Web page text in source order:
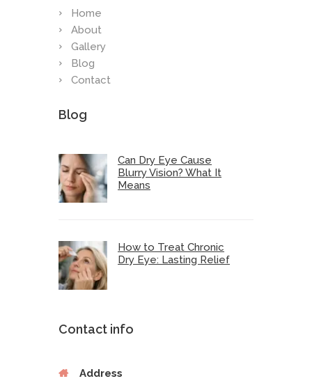
Home
About
Gallery
Blog
Contact
Blog
Can Dry Eye Cause
Blurry Vision? What It
Means
How to Treat Chronic
Dry Eye: Lasting Relief
Contact info
Address